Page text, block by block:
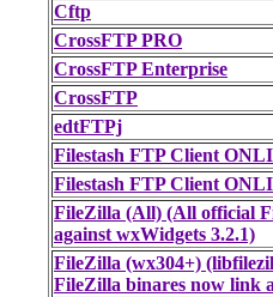
Cftp
CrossFTP PRO
CrossFTP Enterprise
CrossFTP
edtFTPj
Filestash FTP Client
Filestash FTP Client
FileZilla (All) (All official
against wxWidgets 3.2.1)
FileZilla (wx304+)
FileZilla binares now link